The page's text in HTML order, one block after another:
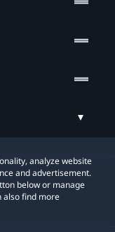
analyze website
and advertisement.
below or manage
also find more